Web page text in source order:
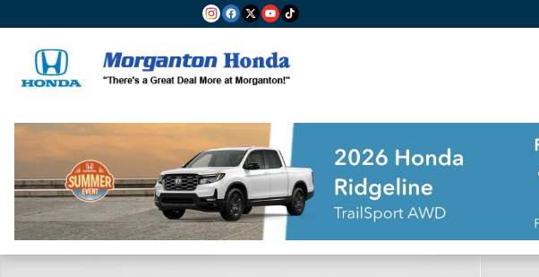
Used 2024 Chrysler Pacifica Touring L Van Passenger Van Photo 1 of 38